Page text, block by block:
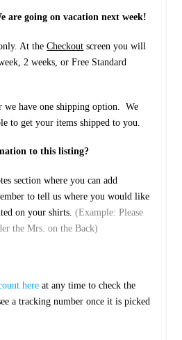
are going on vacation next week!
At theCheckout screen you will
2 weeks, or Free Standard
we have one shipping option. We
to get your items shipped to you.
to this listing?
section where you can add
to tell us where you would like
on your shirts.(Example: Please
the Mrs. on the Back)
here at any time to check the
a tracking number once it is picked